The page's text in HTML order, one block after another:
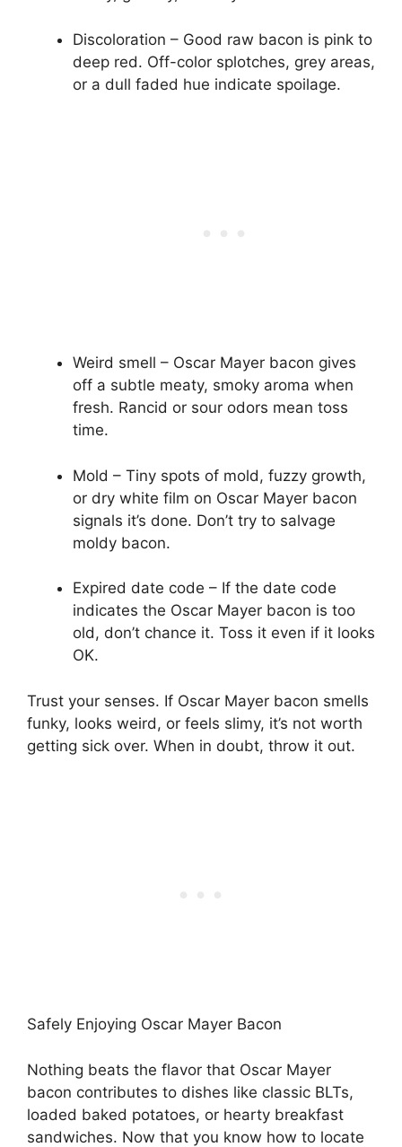
Discoloration – Good raw bacon is pink to
deep red. Off-color splotches, grey areas,
or a dull faded hue indicate spoilage.
Weird smell – Oscar Mayer bacon gives
off a subtle meaty, smoky aroma when
fresh. Rancid or sour odors mean toss
time.
Mold – Tiny spots of mold, fuzzy growth,
or dry white film on Oscar Mayer bacon
signals it’s done. Don’t try to salvage
moldy bacon.
Expired date code – If the date code
indicates the Oscar Mayer bacon is too
old, don’t chance it. Toss it even if it looks
OK.
Trust your senses. If Oscar Mayer bacon smells
funky, looks weird, or feels slimy, it’s not worth
getting sick over. When in doubt, throw it out.
Safely Enjoying Oscar Mayer Bacon
Nothing beats the flavor that Oscar Mayer
bacon contributes to dishes like classic BLTs,
loaded baked potatoes, or hearty breakfast
sandwiches. Now that you know how to locate